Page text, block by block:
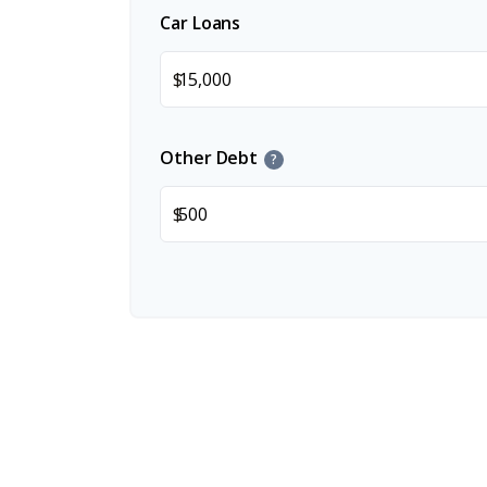
Car Loans
$
Other Debt ?
$